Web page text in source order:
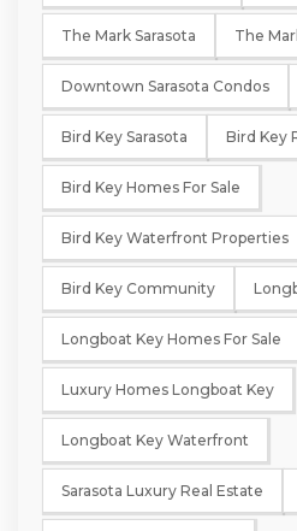
The Mark Sarasota The
Downtown Sarasota Condos
Bird Key Sarasota Bird Key
Bird Key Homes For Sale
Bird Key Waterfront Properties
Bird Key Community
Longboat Key Homes For Sale
Luxury Homes Longboat Key
Longboat Key Waterfront
Sarasota Luxury Real Estate